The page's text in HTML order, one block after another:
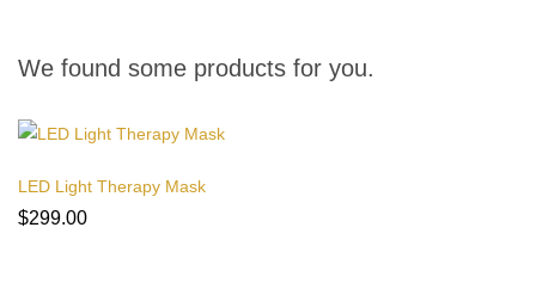
We found some products for you.
LED Light Therapy Mask
$299.00